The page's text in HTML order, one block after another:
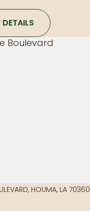
DETAILS
HOUMA, LA 70360